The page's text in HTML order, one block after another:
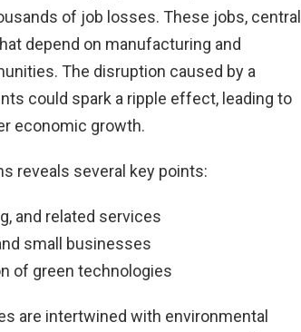
of job losses. These jobs, central
depend on manufacturing and
The disruption caused by a
could spark a ripple effect, leading to
economic growth.
reveals several key points:
and related services
small businesses
of green technologies
are intertwined with environmental